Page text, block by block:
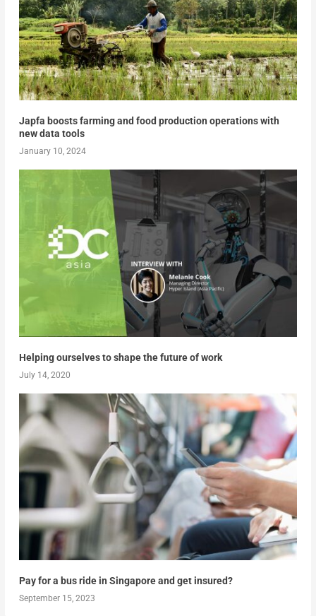
Japfa boosts farming and food production operations with
new data tools
January 10, 2024
Helping ourselves to shape the future of work
July 14, 2020
Pay for a bus ride in Singapore and get insured?
September 15, 2023